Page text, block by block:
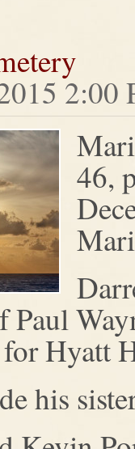
2:00
46,
Paul
Hyatt
his